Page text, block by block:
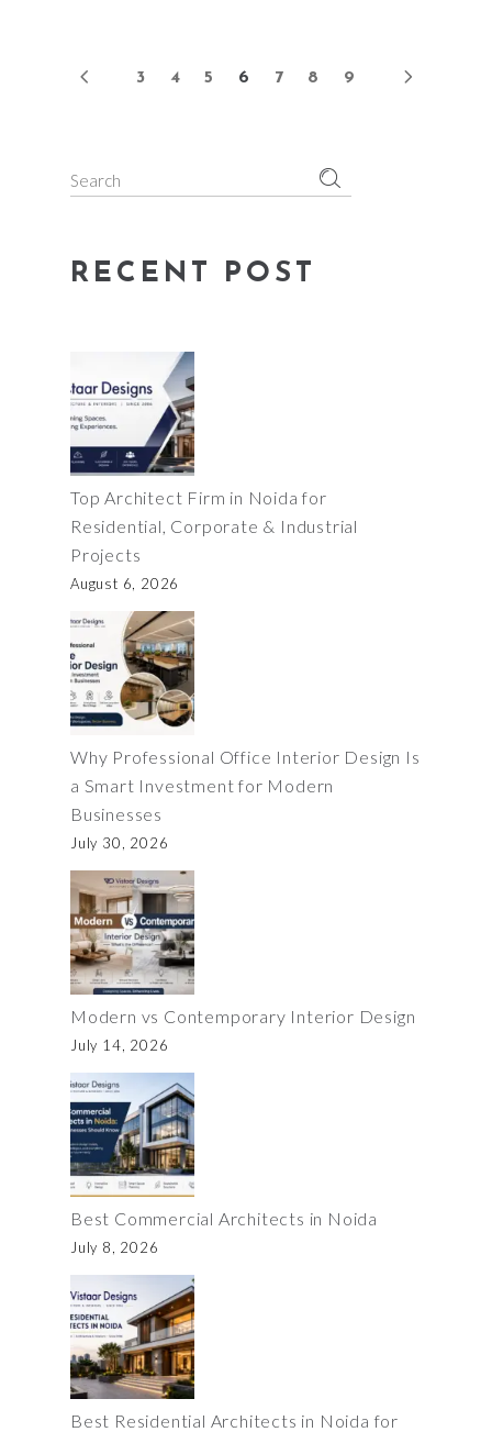
3 4 5 6 7 8 9
Search
RECENT POST
Top Architect Firm in Noida for
Residential, Corporate & Industrial
Projects
August 6, 2026
Why Professional Office Interior Design Is
a Smart Investment for Modern
Businesses
July 30, 2026
Modern vs Contemporary Interior Design
July 14, 2026
Best Commercial Architects in Noida
July 8, 2026
Best Residential Architects in Noida for